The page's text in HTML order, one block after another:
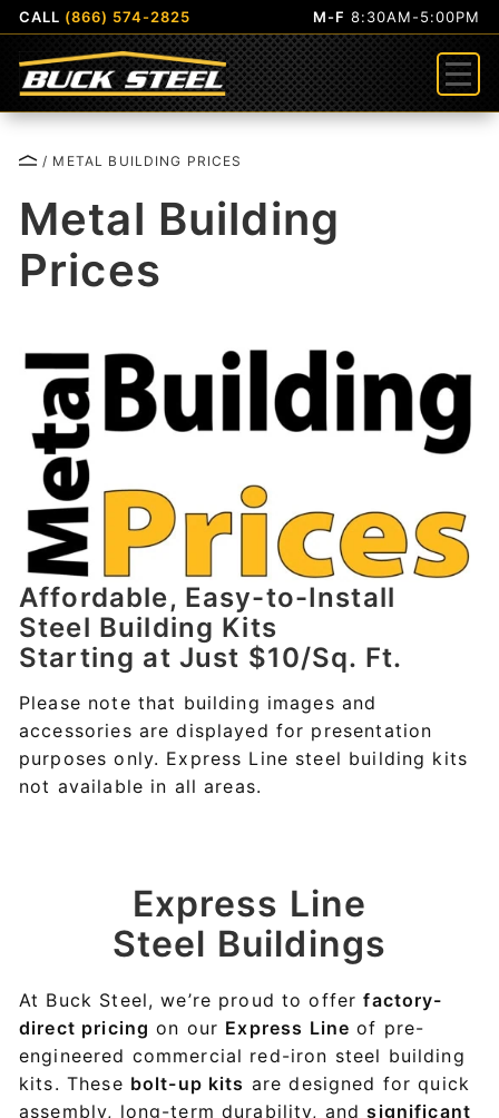
CALL (866) 574-2825 M-F 8:30AM-5:00PM
/ METAL BUILDING PRICES
Metal Building
Prices
Affordable, Easy-to-Install
Steel Building Kits
Starting at Just $10/Sq. Ft.
Please note that building images and
accessories are displayed for presentation
purposes only. Express Line steel building kits
not available in all areas.
Express Line
Steel Buildings
At Buck Steel, we’re proud to offerfactory-
direct pricing on our Express Line of pre-
engineered commercial red-iron steel building
kits. These bolt-up kits are designed for quick
assembly, long-term durability, andsignificant